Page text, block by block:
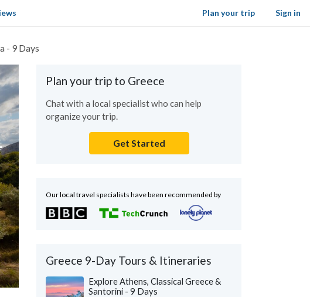
Sign in
Plan your trip
- 9 Days
Plan your trip to Greece
Chat with a local specialist who can help
organize your trip.
Get Started
Our local travel specialists have been recommended by
Greece 9-Day Tours & Itineraries
Explore Athens, Classical Greece &
Santorini - 9 Days